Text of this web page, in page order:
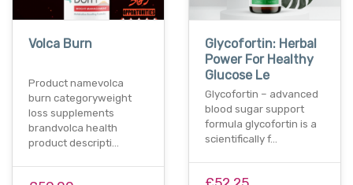
Volca Burn
Product namevolca
burn categoryweight
loss supplements
brandvolca health
product descripti…
Glycofortin: Herbal
Power For Healthy
Glucose Le
Glycofortin – advanced
blood sugar support
formula glycofortin is a
scientifically f…